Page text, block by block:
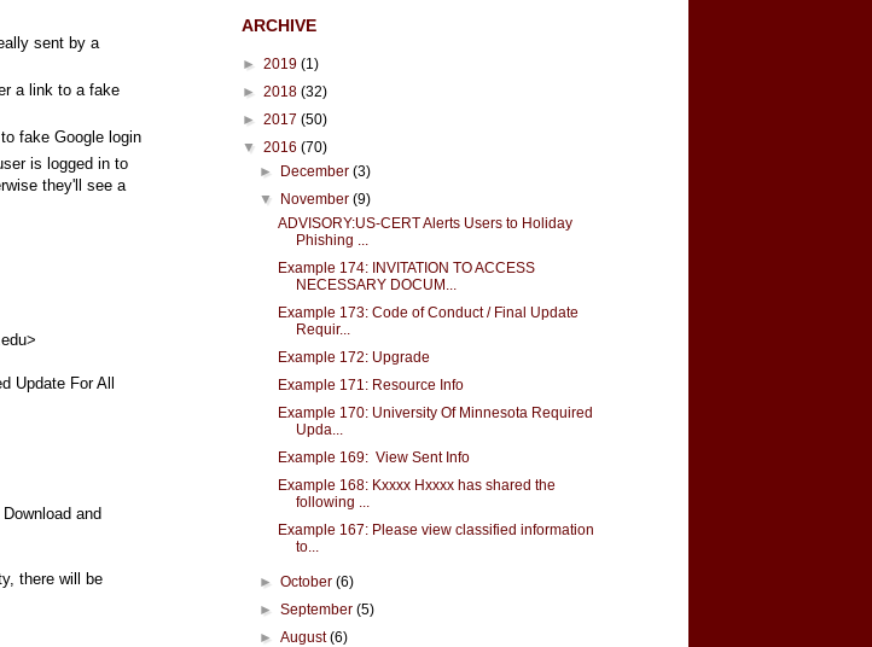
sent by a
a link to a fake
fake Google login
is logged in to
they'll see a
Update For All
and
there will be
ARCHIVE
► 2019 (1)
► 2018 (32)
► 2017 (50)
▼ 2016 (70)
► December(3)
▼ November(9)
ADVISORY:US-CERT Alerts Users to Holiday
Phishing ...
Example 174: INVITATION TO ACCESS
NECESSARY DOCUM...
Example 173: Code of Conduct / Final Update
Requir...
Example 172: Upgrade
Example 171: Resource Info
Example 170: University Of Minnesota Required
Upda...
Example 169: View Sent Info
Example 168: Kxxxx Hxxxx has shared the
following ...
Example 167: Please view classified information
to...
►October(6)
►September(5)
►August(6)